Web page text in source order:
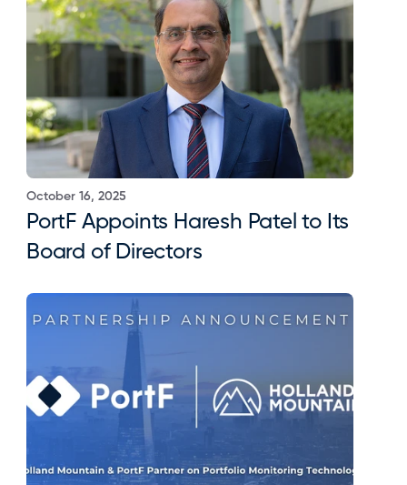
October 16, 2025
PortF Appoints Haresh Patel to Its
Board of Directors